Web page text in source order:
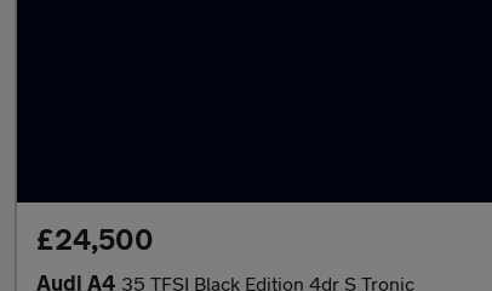
£24,500
Audi A4 35 TFSI Black Edition 4dr S Tronic